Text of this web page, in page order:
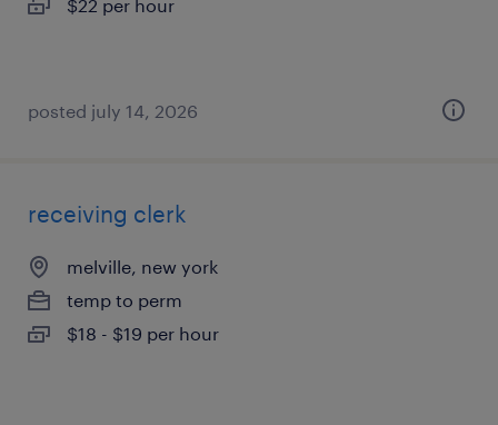
$22 per hour
posted july 14, 2026
receiving clerk
melville, new york
temp to perm
$18 - $19 per hour